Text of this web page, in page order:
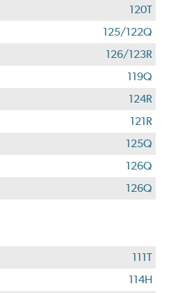
120T
125/122Q
126/123R
119Q
124R
121R
125Q
126Q
126Q
111T
114H